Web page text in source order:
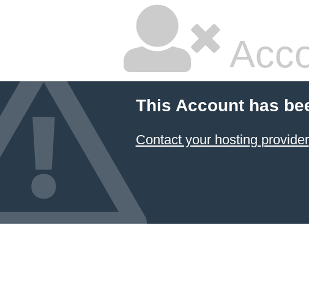
This Account has
Contact your hosting provider